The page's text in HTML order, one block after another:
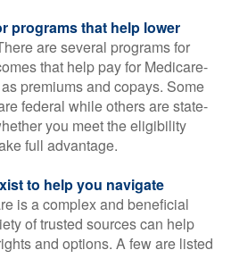
programs that help lower
are several programs for
that help pay for Medicare-
premiums and copays. Some
federal while others are state-
you meet the eligibility
full advantage.
to help you navigate
is a complex and beneficial
of trusted sources can help
and options. A few are listed